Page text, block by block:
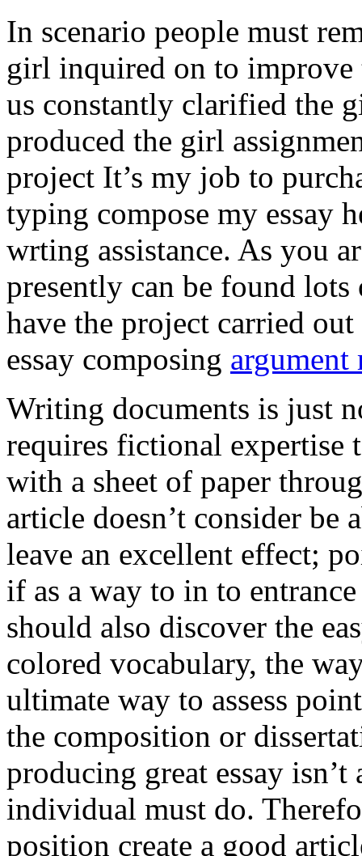
In scenario people must
girl inquired on to improve
us constantly clarified the
produced the girl
project It’s my job to
typing compose my essay
wrting assistance. As you
presently can be found
have the project carried
essay composing argument
Writing documents is just
requires fictional
with a sheet of paper
article doesn’t consider be
leave an excellent effect;
if as a way to in to
should also discover the
colored vocabulary, the
ultimate way to assess
the composition or
producing great essay
individual must do.
position create a good